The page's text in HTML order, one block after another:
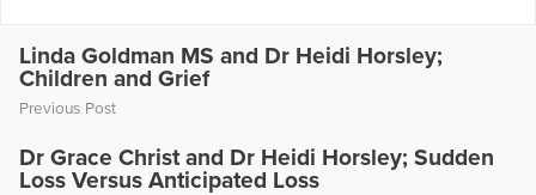
Linda Goldman MS and Dr Heidi Horsley;
Children and Grief
Previous Post
Dr Grace Christ and Dr Heidi Horsley; Sudden
Loss Versus Anticipated Loss